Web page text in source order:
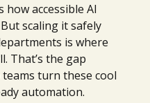
how accessible AI
scaling it safely
is where
That’s the gap
turn these cool
automation.